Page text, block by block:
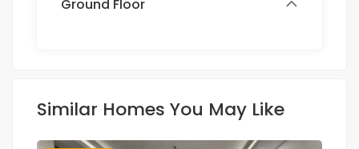
Ground Floor
Similar Homes You May Like